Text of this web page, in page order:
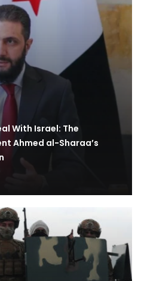
With Israel: The
Ahmed al-Sharaa’s